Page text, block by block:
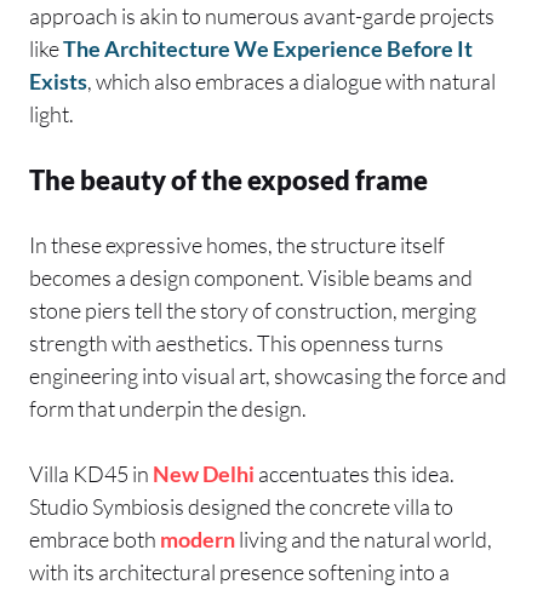
approach is akin to numerous avant-garde projects
likeThe Architecture We Experience Before It
Exists, which also embraces a dialogue with natural
light.
The beauty of the exposed frame
In these expressive homes, the structure itself
becomes a design component. Visible beams and
stone piers tell the story of construction, merging
strength with aesthetics. This openness turns
engineering into visual art, showcasing the force and
form that underpin the design.
Villa KD45 in New Delhi accentuates this idea.
Studio Symbiosis designed the concrete villa to
embrace both modernliving and the natural world,
with its architectural presence softening into a